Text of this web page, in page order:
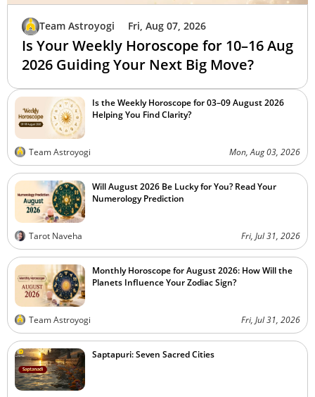
Team Astroyogi Fri, Aug 07, 2026
Is Your Weekly Horoscope for 10–16 Aug
2026 Guiding Your Next Big Move?
Is the Weekly Horoscope for 03–09 August 2026
Helping You Find Clarity?
Team Astroyogi Mon, Aug 03, 2026
Will August 2026 Be Lucky for You? Read Your
Numerology Prediction
Tarot Naveha Fri, Jul 31, 2026
Monthly Horoscope for August 2026: How Will the
Planets Influence Your Zodiac Sign?
Team Astroyogi Fri, Jul 31, 2026
Saptapuri: Seven Sacred Cities